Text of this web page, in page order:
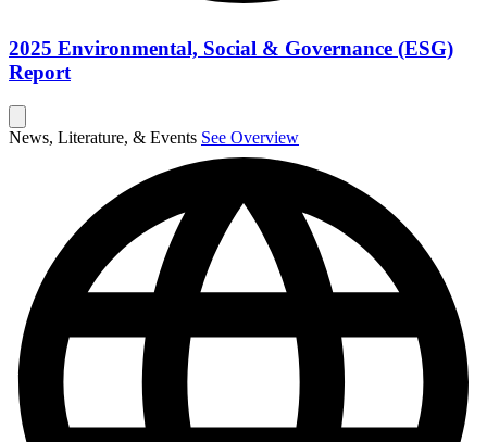
2025 Environmental, Social & Governance (ESG)
Report
News, Literature, & Events See Overview